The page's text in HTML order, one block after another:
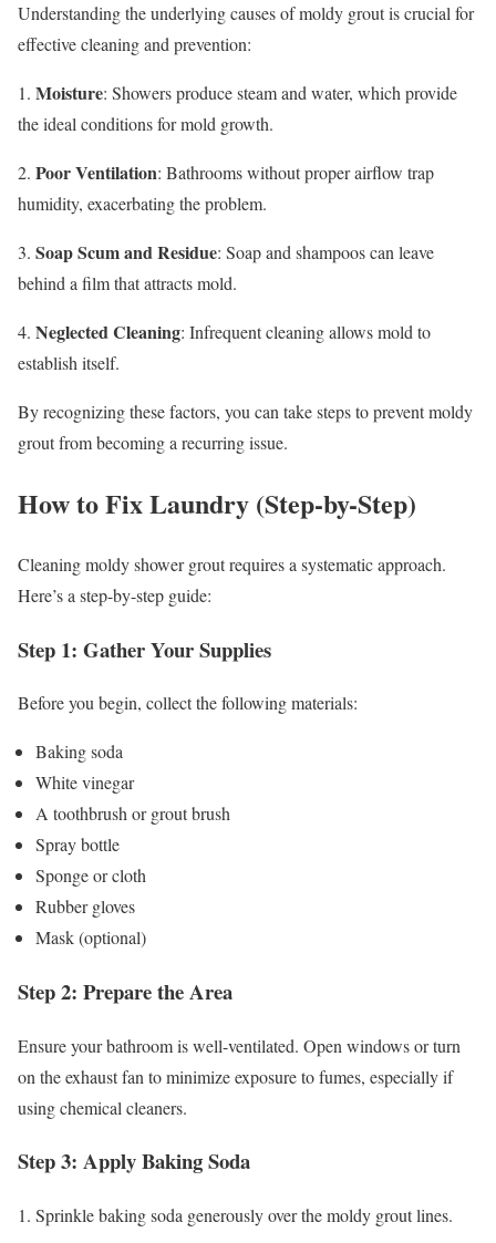
Understanding the underlying causes of moldy grout is crucial for
effective cleaning and prevention:
1. Moisture: Showers produce steam and water, which provide
the ideal conditions for mold growth.
2. Poor Ventilation: Bathrooms without proper airflow trap
humidity, exacerbating the problem.
3. Soap Scum and Residue: Soap and shampoos can leave
behind a film that attracts mold.
4. Neglected Cleaning: Infrequent cleaning allows mold to
establish itself.
By recognizing these factors, you can take steps to prevent moldy
grout from becoming a recurring issue.
How to Fix Laundry (Step-by-Step)
Cleaning moldy shower grout requires a systematic approach.
Here’s a step-by-step guide:
Step 1: Gather Your Supplies
Before you begin, collect the following materials:
Baking soda
White vinegar
A toothbrush or grout brush
Spray bottle
Sponge or cloth
Rubber gloves
Mask (optional)
Step 2: Prepare the Area
Ensure your bathroom is well-ventilated. Open windows or turn
on the exhaust fan to minimize exposure to fumes, especially if
using chemical cleaners.
Step 3: Apply Baking Soda
1. Sprinkle baking soda generously over the moldy grout lines.